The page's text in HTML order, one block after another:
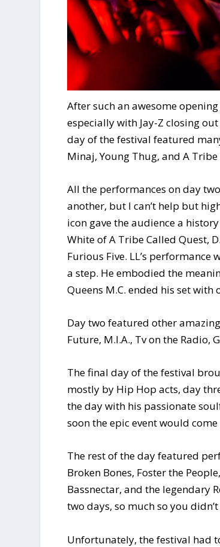
After such an awesome
especially with Jay-Z closing
day of the festival featured
Minaj, Young Thug, and A
All the performances on day
another, but I can’t help but
icon gave the audience a
White of A Tribe Called Quest,
Furious Five. LL’s performance
a step. He embodied the
Queens M.C. ended his set with
Day two featured other
Future, M.I.A., Tv on the Radio,
The final day of the festival
mostly by Hip Hop acts, day
the day with his passionate
soon the epic event would
The rest of the day featured
Broken Bones, Foster the
Bassnectar, and the legendary
two days, so much so you
Unfortunately, the festival had